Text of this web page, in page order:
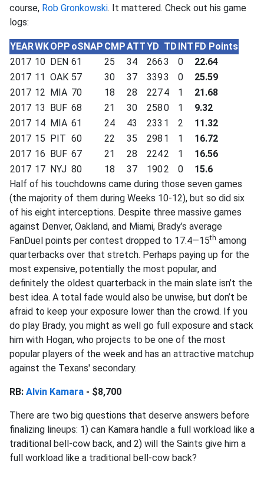
course, Rob Gronkowski. It mattered. Check out his game
logs:
YEARWKOPP oSNAP CMPATTYD TD INT FD Points
2017 10 DEN 61 25 34 2663 0
22.64
2017 11 OAK 57 30 37 3393 0
25.59
2017 12 MIA 70 18 28 2274 1
21.68
2017 13 BUF 68 21 30 2580 1
9.32
2017 14 MIA 61 24 43 233 1 2
11.32
2017 15 PIT 60 22 35 298 1 1
16.72
2017 16 BUF 67 21 28 2242 1
16.56
2017 17 NYJ 80 18 37 1902 0
15.6
Half of his touchdowns came during those seven games
(the majority of them during Weeks 10-12), but so did six
of his eight interceptions. Despite three massive games
against Denver, Oakland, and Miami, Brady’s average
FanDuel points per contest dropped to 17.4—15th among
quarterbacks over that stretch. Perhaps paying up for the
most expensive, potentially the most popular, and
definitely the oldest quarterback in the main slate isn’t the
best idea. A total fade would also be unwise, but don’t be
afraid to keep your exposure lower than the crowd. If you
do play Brady, you might as well go full exposure and stack
him with Hogan, who projects to be one of the most
popular players of the week and has an attractive matchup
against the Texans' secondary.
RB: Alvin Kamara - $8,700
There are two big questions that deserve answers before
finalizing lineups: 1) can Kamara handle a full workload like a
traditional bell-cow back, and 2) will the Saints give him a
full workload like a traditional bell-cow back?